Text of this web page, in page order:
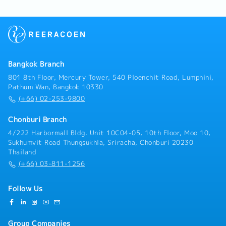
declarations.- Coordinate with freight forwarders,
smooth customs clearance and delivery.- Monitor
costs for imported products.- Support TISI
certification and licensing procedures.
Bangkok Branch
801 8th Floor, Mercury Tower, 540 Ploenchit Road, Lumphini,
Pathum Wan, Bangkok 10330
(+66) 02-253-9800
Chonburi Branch
4/222 Harbormall Bldg. Unit 10C04-05, 10th Floor, Moo 10,
Sukhumvit Road Thungsukhla, Sriracha, Chonburi 20230
Thailand
(+66) 03-811-1256
Follow Us
Group Companies